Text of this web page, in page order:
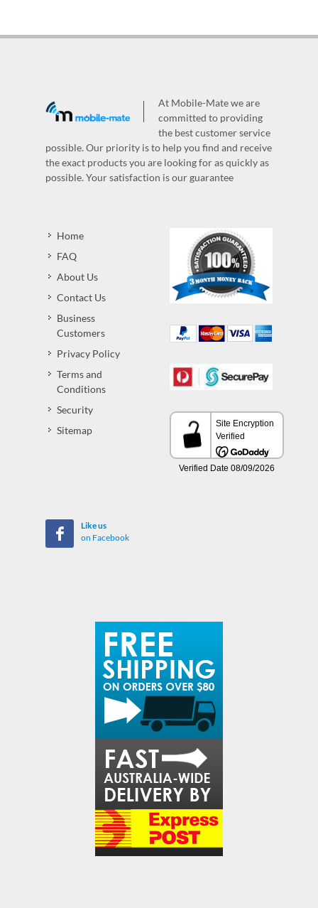
At Mobile-Mate we are
committed to providing
the best customer service
possible. Our priority is to help you find and receive
the exact products you are looking for as quickly as
possible. Your satisfaction is our guarantee
Home
FAQ
About Us
Contact Us
Business
Customers
Privacy Policy
Terms and
Conditions
Security
Sitemap
Like us
on Facebook